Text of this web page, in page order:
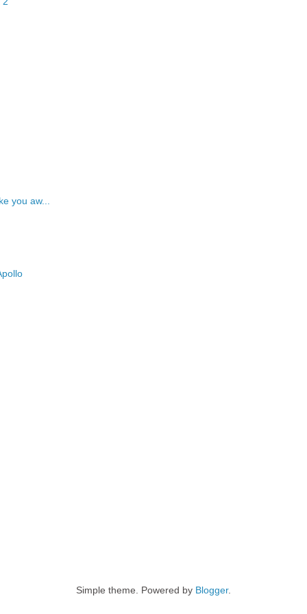
you aw...
Simple theme. Powered by Blogger.